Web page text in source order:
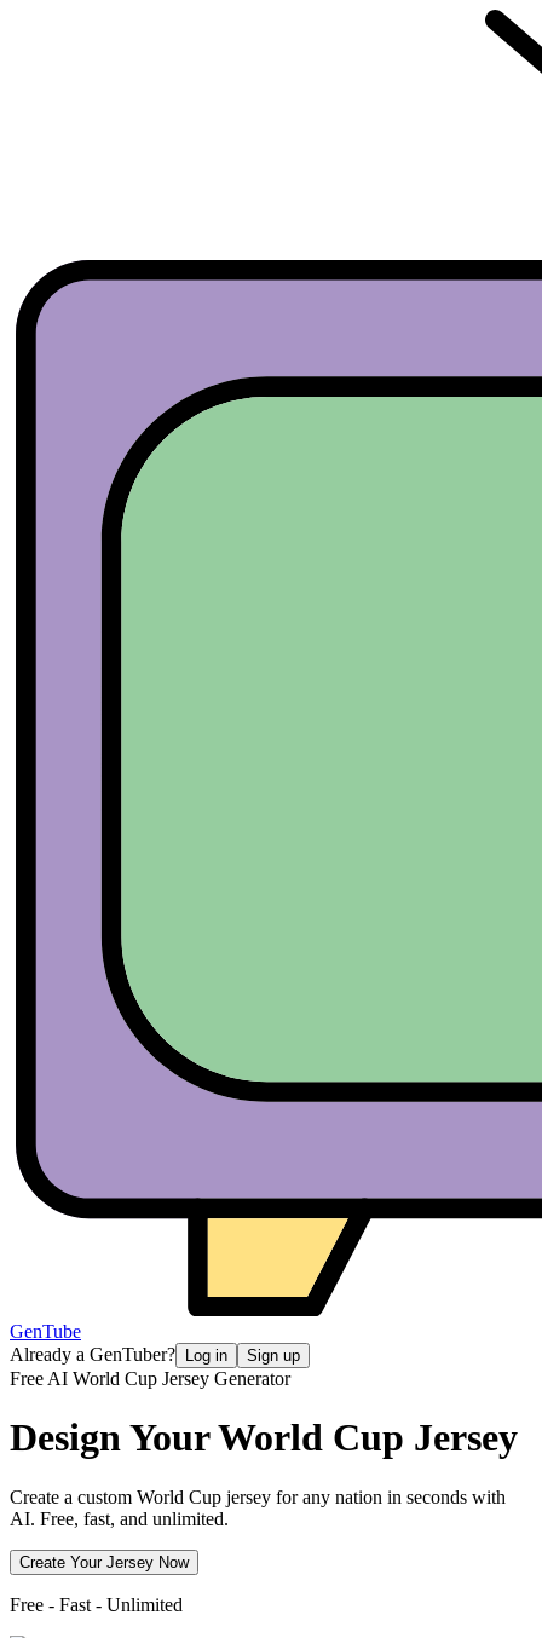
GenTube
Already a GenTuber?
Log in Sign up
Free AI World Cup Jersey Generator
Design YourWorld Cup Jersey
Create a custom World Cup jersey for any nation in seconds with
AI. Free, fast, and unlimited.
Create Your Jersey Now
Free - Fast - Unlimited